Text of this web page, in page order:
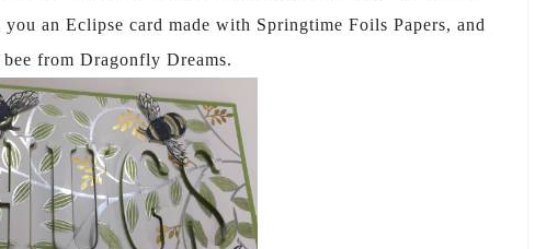
an Eclipse card made with Springtime Foils Papers, and
from Dragonfly Dreams.